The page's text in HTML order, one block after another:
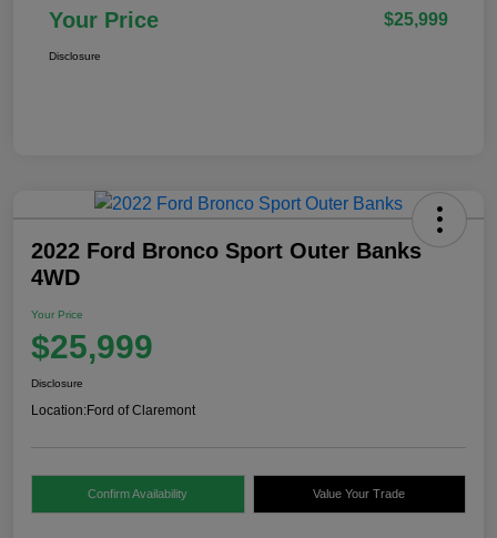
Your Price $25,999
Disclosure
2022 Ford Bronco Sport Outer Banks
4WD
Your Price
$25,999
Disclosure
Location:Ford of Claremont
Confirm Availability Value Your Trade